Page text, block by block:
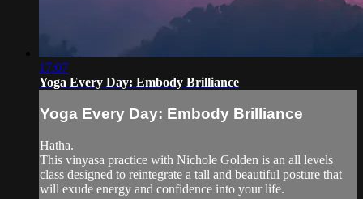
17:07
Yoga Every Day: Embody Brilliance
Yoga Every Day: Embody Brilliance
Hatha.
This vinyasa practice with Nichole Golden is an all levels
class designed to reintegrate a tall and beautiful posture that
will exude energy and confidence into your life.